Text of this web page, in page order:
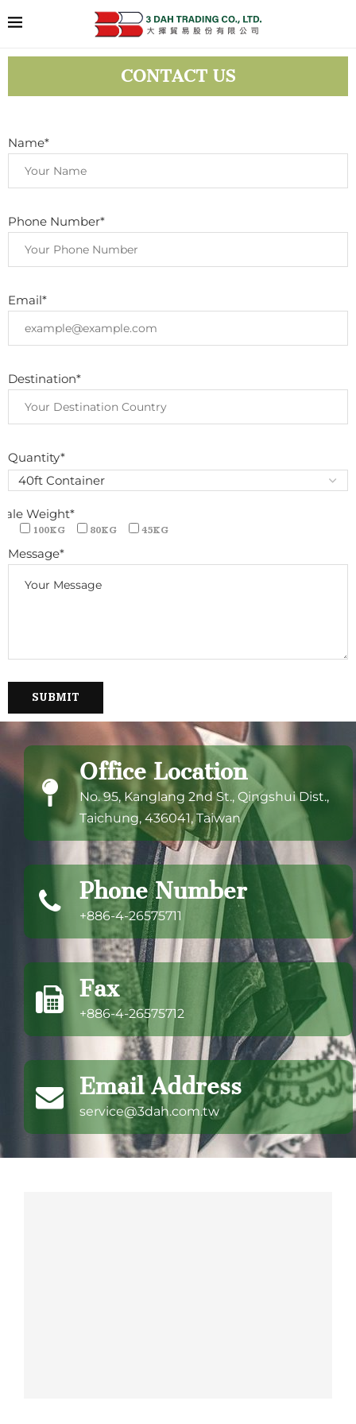
CONTACT US
Name*
Phone Number*
Email*
Destination*
Quantity*
Weight*
100KG 80KG 45KG
Message*
Office Location
No. 95, Kanglang 2nd St., Qingshui Dist.,
Taichung, 436041, Taiwan
Phone Number
+886-4-26575711
Fax
+886-4-26575712
Email Address
service@3dah.com.tw